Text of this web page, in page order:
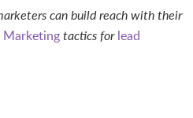
can build reach with their
Marketing tactics for lead